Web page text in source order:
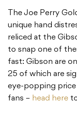
The Joe Perry
unique hand
reliced at the
to snap one of
fast: Gibson are
25 of which are
eye-popping price
fans – head here